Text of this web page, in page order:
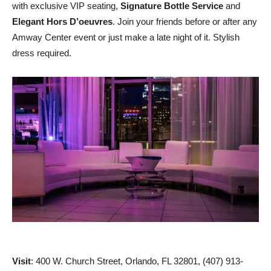
with exclusive VIP seating, Signature Bottle Service and
Elegant Hors D’oeuvres. Join your friends before or after any
Amway Center event or just make a late night of it. Stylish
dress required.
Visit: 400 W. Church Street, Orlando, FL 32801, (407) 913-